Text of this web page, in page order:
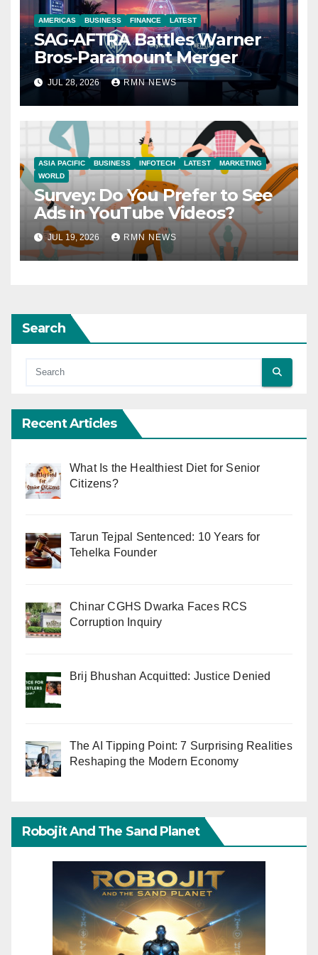
AMERICAS BUSINESS FINANCE LATEST
SAG-AFTRA Battles Warner
Bros-Paramount Merger
JUL 28, 2026 RMN NEWS
ASIA PACIFIC BUSINESS INFOTECH LATEST
MARKETING
WORLD
Survey: Do You Prefer to See
Ads in YouTube Videos?
JUL 19, 2026 RMN NEWS
Search
Recent Articles
What Is the Healthiest Diet for Senior
Citizens?
Tarun Tejpal Sentenced: 10 Years for
Tehelka Founder
Chinar CGHS Dwarka Faces RCS
Corruption Inquiry
Brij Bhushan Acquitted: Justice Denied
The AI Tipping Point: 7 Surprising Realities
Reshaping the Modern Economy
Robojit And The Sand Planet